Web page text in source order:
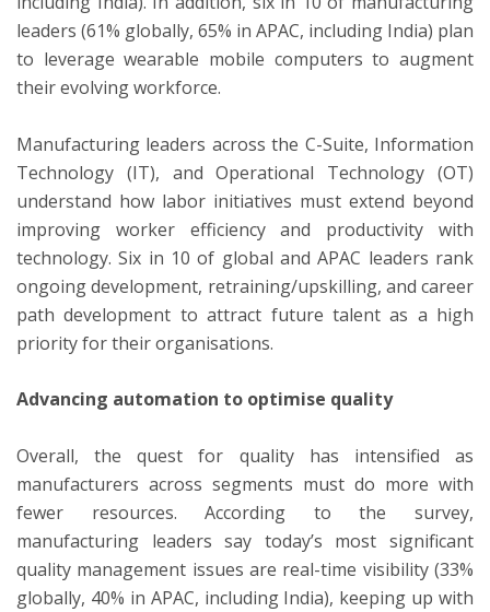
leaders (61% globally, 65% in APAC, including India) plan
to leverage wearable mobile computers to augment
their evolving workforce.
Manufacturing leaders across the C-Suite, Information
Technology (IT), and Operational Technology (OT)
understand how labor initiatives must extend beyond
improving worker efficiency and productivity with
technology. Six in 10 of global and APAC leaders rank
ongoing development, retraining/upskilling, and career
path development to attract future talent as a high
priority for their organisations.
Advancing automation to optimise quality
Overall, the quest for quality has intensified as
manufacturers across segments must do more with
fewer resources. According to the survey,
manufacturing leaders say today’s most significant
quality management issues are real-time visibility (33%
globally, 40% in APAC, including India), keeping up with